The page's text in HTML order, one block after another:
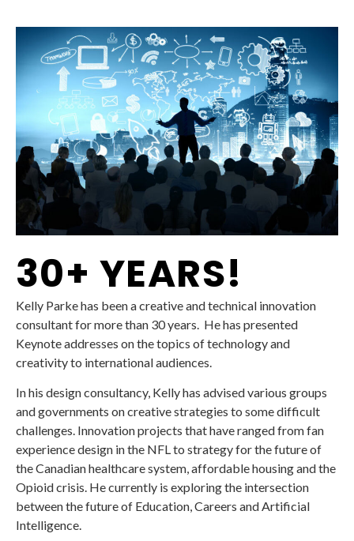
30+ YEARS!
Kelly Parke has been a creative and technical innovation
consultant for more than 30 years. He has presented
Keynote addresses on the topics of technology and
creativity to international audiences.
In his design consultancy, Kelly has advised various groups
and governments on creative strategies to some difficult
challenges. Innovation projects that have ranged from fan
experience design in the NFL to strategy for the future of
the Canadian healthcare system, affordable housing and the
Opioid crisis. He currently is exploring the intersection
between the future of Education, Careers and Artificial
Intelligence.